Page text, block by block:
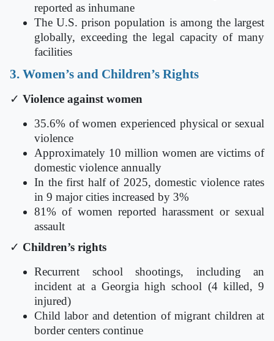
reported as inhumane
The U.S. prison population is among the largest
globally, exceeding the legal capacity of many
facilities
3. Women’s and Children’s Rights
✓ Violence against women
35.6% of women experienced physical or sexual
violence
Approximately 10 million women are victims of
domestic violence annually
In the first half of 2025, domestic violence rates
in 9 major cities increased by 3%
81% of women reported harassment or sexual
assault
✓ Children’s rights
Recurrent school shootings, including an
incident at a Georgia high school (4 killed, 9
injured)
Child labor and detention of migrant children at
border centers continue